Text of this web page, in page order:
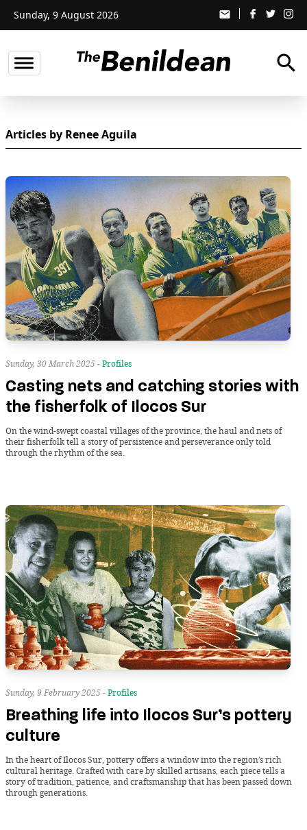
Sunday, 9 August 2026 email
search
Articles by Renee Aguila
Sunday, 30 March 2025 -Profiles
Casting nets and catching stories with
the fisherfolk of Ilocos Sur
On the wind-swept coastal villages of the province, the haul and nets of
their fisherfolk tell a story of persistence and perseverance only told
through the rhythm of the sea.
Sunday, 9 February 2025 -Profiles
Breathing life into Ilocos Sur’s pottery
culture
In the heart of Ilocos Sur, pottery offers a window into the region’s rich
cultural heritage. Crafted with care by skilled artisans, each piece tells a
story of tradition, patience, and craftsmanship that has been passed down
through generations.